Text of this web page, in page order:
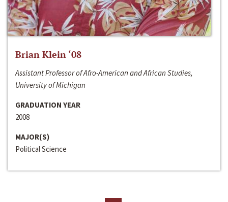
Brian Klein ‘08
Assistant Professor of Afro-American and African Studies,
University of Michigan
GRADUATION YEAR
2008
MAJOR(S)
Political Science